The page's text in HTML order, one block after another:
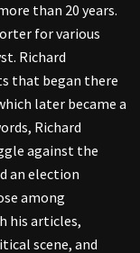
than 20 years.
for various
Richard
that began there
later became a
Richard
against the
an election
among
his articles,
scene, and